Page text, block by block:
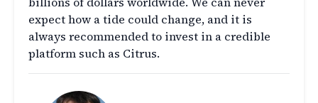
expect how a tide could change, and it is
always recommended to invest in a credible
platform such as Citrus.